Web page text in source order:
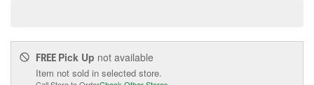
FREE Pick Up not available
Item not sold in selected store.